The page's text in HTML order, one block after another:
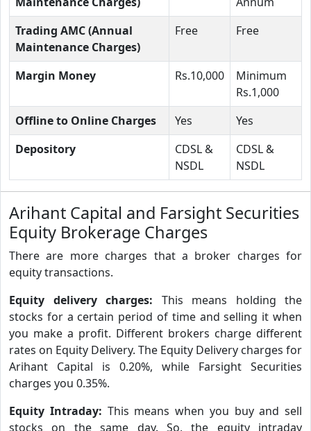
Trading AMC (Annual
Maintenance Charges)
Free Free
Margin Money Rs.10,000
Minimum
Rs.1,000
Offline to Online Charges
Yes
Yes
Depository
CDSL &
NSDL
CDSL &
NSDL
Arihant Capital and Farsight Securities
Equity Brokerage Charges
There are more charges that a broker charges for
equity transactions.
Equity delivery charges: This means holding the
stocks for a certain period of time and selling it when
you make a profit. Different brokers charge different
rates on Equity Delivery. The Equity Delivery charges for
Arihant Capital is 0.20%, while Farsight Securities
charges you 0.35%.
Equity Intraday: This means when you buy and sell
stocks on the same day. So, the equity intraday